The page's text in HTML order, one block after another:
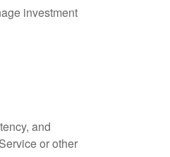
investment
and
or other